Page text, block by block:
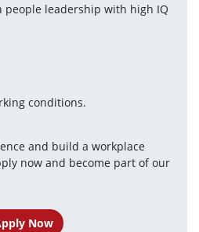
people leadership with high IQ
conditions.
and build a workplace
now and become part of our
Now